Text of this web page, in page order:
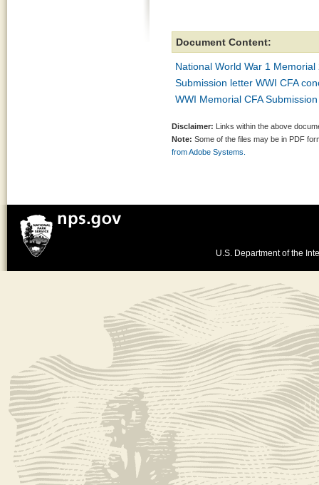
Document Content:
National World War 1
Submission letter WWI CFA
WWI Memorial CFA
Disclaimer: Links within the above
Note: Some of the files may be in PDF
from Adobe Systems.
U.S. Department of the